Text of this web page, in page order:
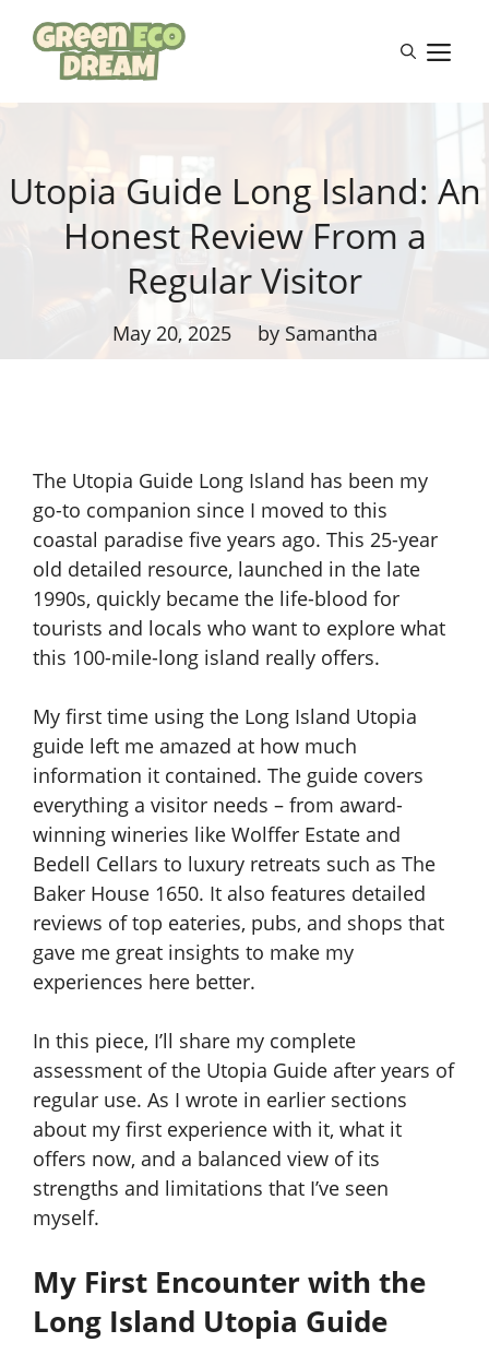
content
Utopia Guide Long Island: An
Honest Review From a
Regular Visitor
May 20, 2025 by Samantha
The Utopia Guide Long Island has been my
go-to companion since I moved to this
coastal paradise five years ago. This 25-year
old detailed resource, launched in the late
1990s, quickly became the life-blood for
tourists and locals who want to explore what
this 100-mile-long island really offers.
My first time using the Long Island Utopia
guide left me amazed at how much
information it contained. The guide covers
everything a visitor needs – from award-
winning wineries like Wolffer Estate and
Bedell Cellars to luxury retreats such as The
Baker House 1650. It also features detailed
reviews of top eateries, pubs, and shops that
gave me great insights to make my
experiences here better.
In this piece, I’ll share my complete
assessment of the Utopia Guide after years of
regular use. As I wrote in earlier sections
about my first experience with it, what it
offers now, and a balanced view of its
strengths and limitations that I’ve seen
myself.
My First Encounter with the
Long Island Utopia Guide